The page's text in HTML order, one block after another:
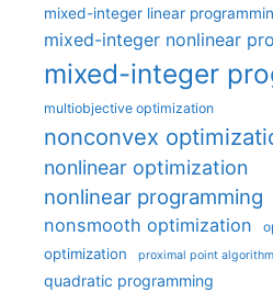
mixed-integer linear
mixed-integer nonlinear
mixed-integer
multiobjective optimization
nonconvex
nonlinear optimization
nonlinear programming
nonsmooth optimization
optimization proximal point algorithm
quadratic programming